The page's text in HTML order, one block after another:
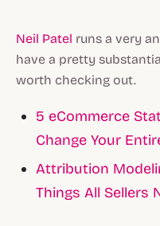
Neil Patel runs a very
have a pretty
worth checking out.
5 eCommerce
Change Your
Attribution
Things All Sellers